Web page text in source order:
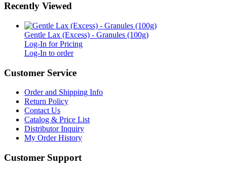
Recently Viewed
Gentle Lax (Excess) - Granules (100g)
Log-In for Pricing
Log-In to order
Customer Service
Order and Shipping Info
Return Policy
Contact Us
Catalog & Price List
Distributor Inquiry
My Order History
Customer Support